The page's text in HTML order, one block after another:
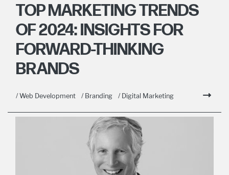
TOP MARKETING TRENDS
OF 2024: INSIGHTS FOR
FORWARD-THINKING
BRANDS
/ Web Development / Branding / Digital Marketing